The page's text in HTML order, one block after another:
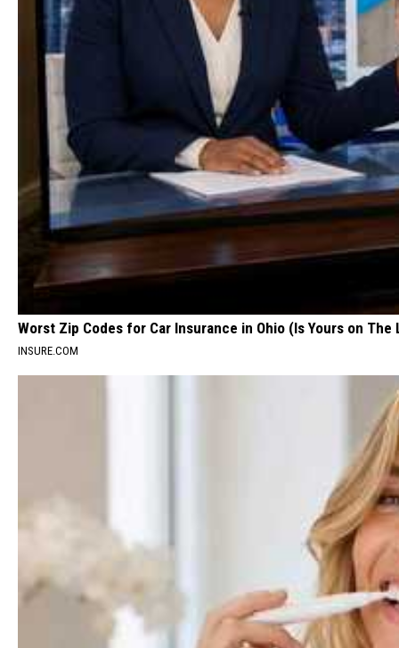
Worst Zip Codes for Car Insurance in Ohio (Is Yours on The
INSURE.COM